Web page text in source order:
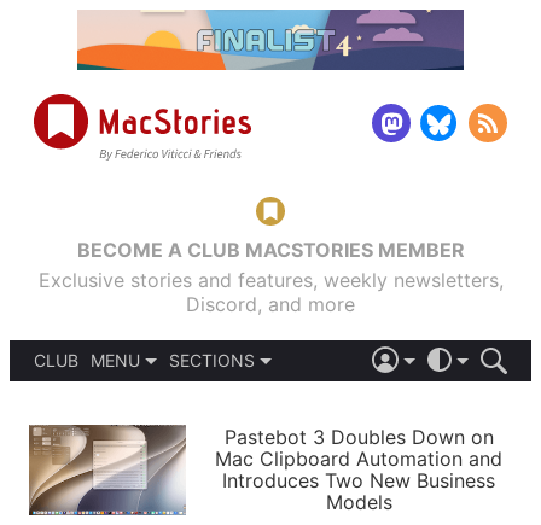
BECOME A CLUB MACSTORIES MEMBER
Exclusive stories and features, weekly newsletters,
Discord, and more
CLUB
MENU
PODCASTS
SHORTCUTS
SETUPS
SECTIONS
APPS
STORIES
LIGHT
AUTOMATIC
Pastebot 3 Doubles Down on
Mac Clipboard Automation and
Introduces Two New Business
Models